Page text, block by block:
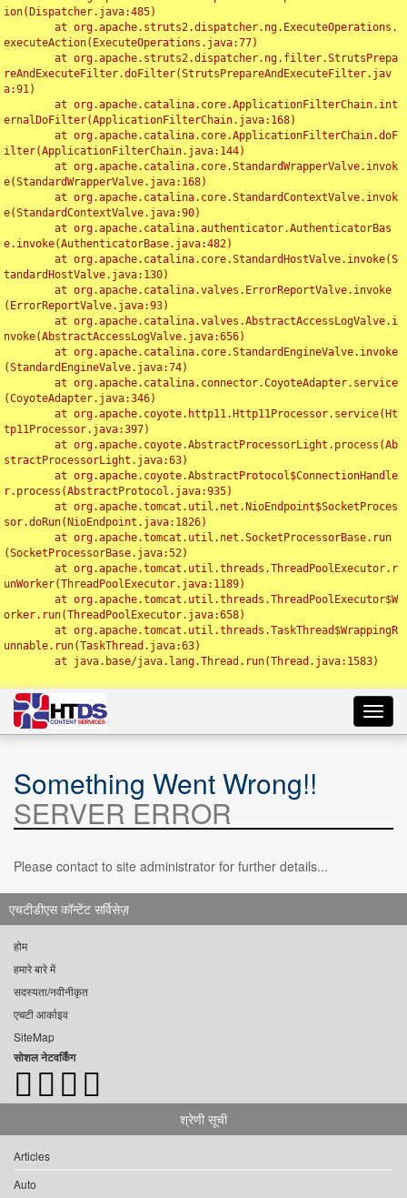
ion(Dispatcher.java:485)
executeAction(ExecuteOperations.java:77)
reAndExecuteFilter.doFilter(StrutsPrepareAndExecuteFilter.jav
a:91)
ernalDoFilter(ApplicationFilterChain.java:168)
ilter(ApplicationFilterChain.java:144)
e(StandardWrapperValve.java:168)
e(StandardContextValve.java:90)
e.invoke(AuthenticatorBase.java:482)
tandardHostValve.java:130)
(ErrorReportValve.java:93)
nvoke(AbstractAccessLogValve.java:656)
(StandardEngineValve.java:74)
(CoyoteAdapter.java:346)
tp11Processor.java:397)
stractProcessorLight.java:63)
r.process(AbstractProtocol.java:935)
sor.doRun(NioEndpoint.java:1826)
(SocketProcessorBase.java:52)
unWorker(ThreadPoolExecutor.java:1189)
orker.run(ThreadPoolExecutor.java:658)
unnable.run(TaskThread.java:63)
Something Went Wrong!!
SERVER ERROR
Please contact to site administrator for further details...
एचटीडीएस कॉन्टेंट सर्विसेज़
होम
हमारे बारे में
सदस्यता/नवीनीकृत
एचटी आर्काइव
SiteMap
सोशल नेटवर्किंग
श्रेणी सूची
Articles
Auto